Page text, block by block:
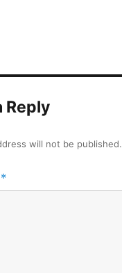
Reply
will not be published.
*